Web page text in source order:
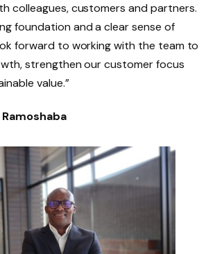
colleagues, customers and partners.
foundation and a clear sense of
forward to working with the team to
strengthen our customer focus
value.”